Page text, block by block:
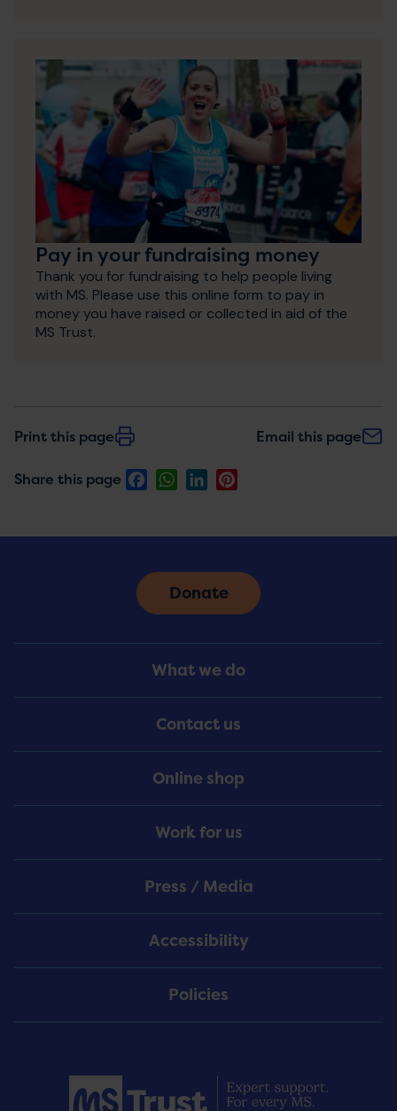
Pay in your fundraising money
Thank you for fundraising to help people living
with MS. Please use this online form to pay in
money you have raised or collected in aid of the
MS Trust.
Print this page Email this page
Share this page FacebookWhatsApp
LinkedIn
Menu
What we do
Contact us
Online shop
Work for us
Press / Media
Accessibility
Policies
Donate